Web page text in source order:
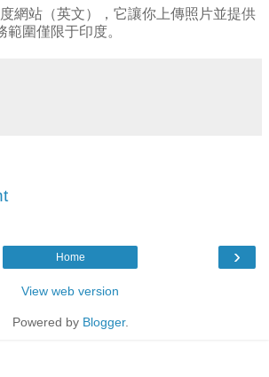
網站（英文），它讓你上傳照片並提供
圍僅限于印度。
›
Home
View web version
Powered by Blogger.